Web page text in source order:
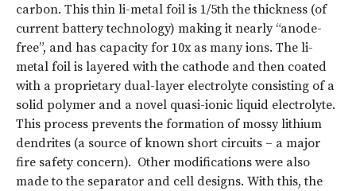
carbon. This thin li-metal foil is 1/5th the thickness (of
current battery technology) making it nearly “anode-
free”, and has capacity for 10x as many ions. The li-
metal foil is layered with the cathode and then coated
with a proprietary dual-layer electrolyte consisting of a
solid polymer and a novel quasi-ionic liquid electrolyte.
This process prevents the formation of mossy lithium
dendrites (a source of known short circuits – a major
fire safety concern). Other modifications were also
made to the separator and cell designs. With this, the